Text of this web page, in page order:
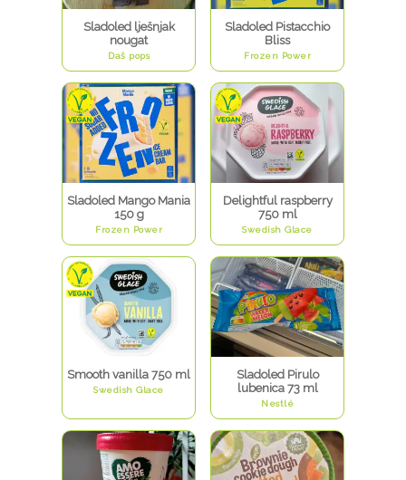
Sladoled lješnjak
nougat
Daš pops
Sladoled Pistacchio
Bliss
Frozen Power
Sladoled Mango Mania
150 g
Frozen Power
Delightful raspberry
750 ml
Swedish Glace
Smooth vanilla 750 ml
Swedish Glace
Sladoled Pirulo
lubenica 73 ml
Nestlé